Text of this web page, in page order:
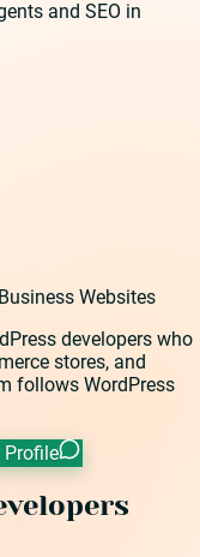
and SEO in
Websites
developers who
stores, and
follows WordPress
Profile
s